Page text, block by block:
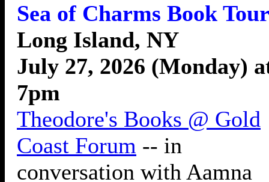
Sea of Charms Book
Long Island, NY
July 27, 2026 (Monday)
7pm
Theodore's Books @ Gold
Coast Forum -- in
conversation with Aamna